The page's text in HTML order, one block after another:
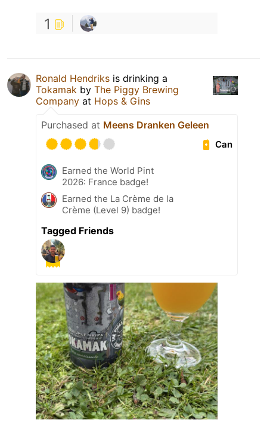
1
Ronald Hendriks is drinking a
Tokamak by The Piggy Brewing
Company at Hops & Gins
Purchased at Meens Dranken Geleen
Can
Earned the World Pint
2026: France badge!
Earned the La Crème de la
Crème (Level 9) badge!
Tagged Friends